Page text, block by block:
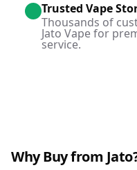
Trusted Vape
Thousands of
Jato Vape for
service.
Why Buy from